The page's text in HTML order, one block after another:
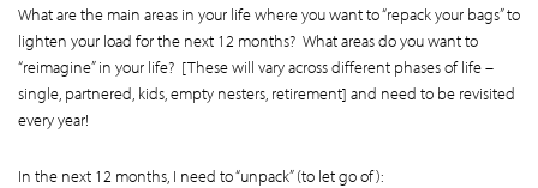
What are the main areas in your life where you want to “repack your bags” to
lighten your load for the next 12 months? What areas do you want to
“reimagine” in your life? [These will vary across different phases of life –
single, partnered, kids, empty nesters, retirement] and need to be revisited
every year!
In the next 12 months, I need to “unpack” (to let go of):